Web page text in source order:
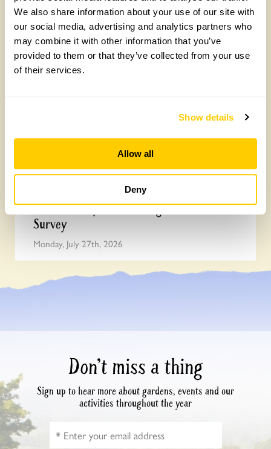
We also share information about your use of our site with
our social media, advertising and analytics partners who
may combine it with other information that you’ve
provided to them or that they’ve collected from your use
of their services.
Show details
Allow all
Deny
Yarm Wellness
Tuesday, August 4th, 2026
How to take part in the Big British Garden
Survey
Monday, July 27th, 2026
Don’t miss a thing
Sign up to hear more about gardens, events and our
activities throughout the year